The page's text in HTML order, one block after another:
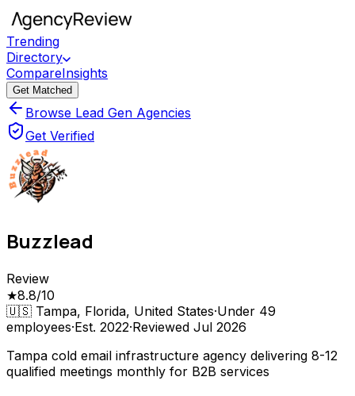
Trending
Directory
CompareInsights
Get Matched
Browse Lead Gen Agencies
Get Verified
Buzzlead
Review
★8.8/10
🇺🇸 Tampa, Florida, United States·Under 49
employees·Est. 2022·Reviewed Jul 2026
Tampa cold email infrastructure agency delivering 8-12
qualified meetings monthly for B2B services